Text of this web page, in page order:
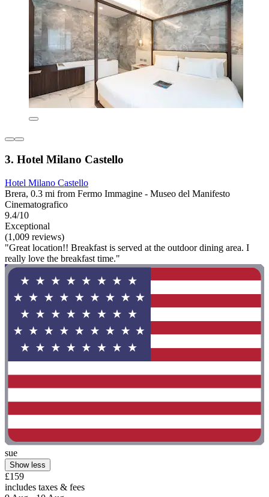
3. Hotel Milano Castello
Hotel Milano Castello
Brera, 0.3 mi from Fermo Immagine - Museo del Manifesto
Cinematografico
9.4/10
Exceptional
(1,009 reviews)
"Great location!! Breakfast is served at the outdoor dining area. I
really love the breakfast time."
sue
Show less
£159
includes taxes & fees